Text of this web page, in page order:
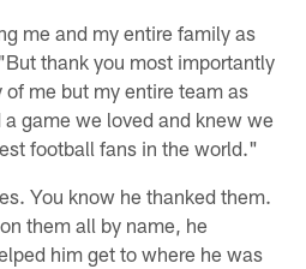
me and my entire family as
thank you most importantly
me but my entire team as
game we loved and knew we
football fans in the world."
You know he thanked them.
them all by name, he
him get to where he was